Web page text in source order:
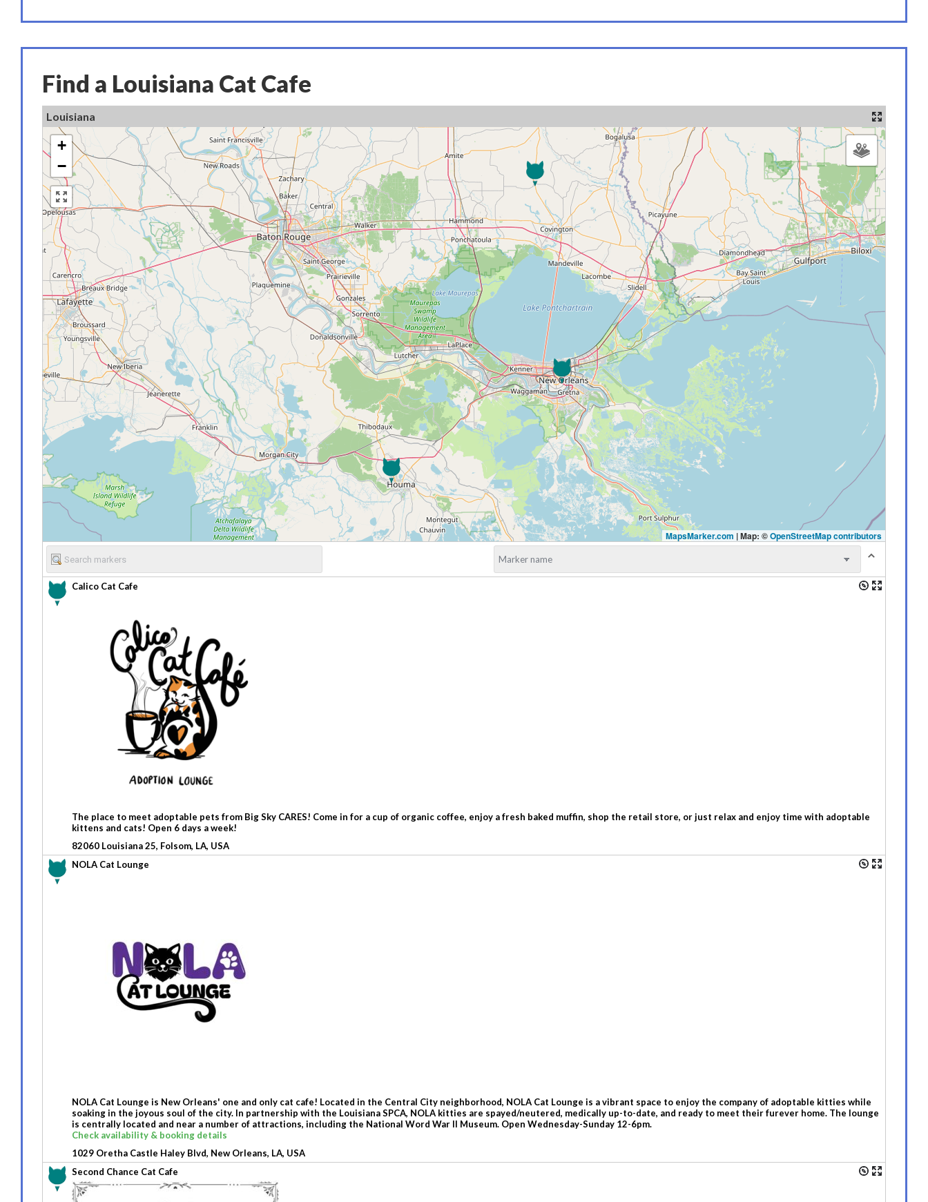
Find a Louisiana Cat Cafe
Louisiana
+
−
MapsMarker.com |Map: ©OpenStreetMap contributors
Calico Cat Cafe
The place to meet adoptable pets from Big Sky CARES! Come in for a cup of organic coffee, enjoy a fresh baked muffin, shop the retail store, or just relax and enjoy time with adoptable
kittens and cats! Open 6 days a week!
82060 Louisiana 25, Folsom, LA, USA
NOLA Cat Lounge
NOLA Cat Lounge is New Orleans' one and only cat cafe! Located in the Central City neighborhood, NOLA Cat Lounge is a vibrant space to enjoy the company of adoptable kitties while
soaking in the joyous soul of the city. In partnership with the Louisiana SPCA, NOLA kitties are spayed/neutered, medically up-to-date, and ready to meet their furever home. The lounge
is centrally located and near a number of attractions, including the National Word War II Museum. Open Wednesday-Sunday 12-6pm.
Check availability & booking details
1029 Oretha Castle Haley Blvd, New Orleans, LA, USA
Second Chance Cat Cafe